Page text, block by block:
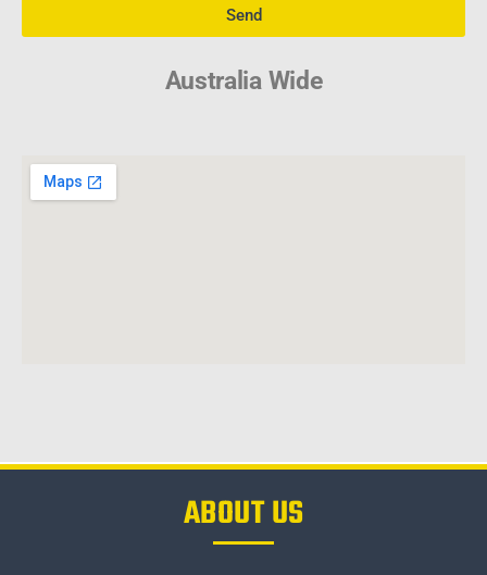
Send
Australia Wide
ABOUT US